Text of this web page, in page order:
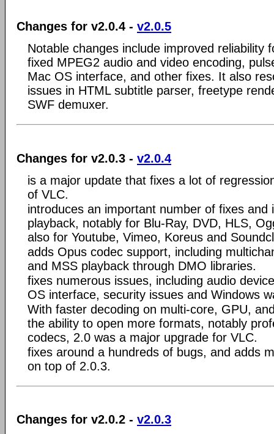
Changes for v2.0.4 - v2.0.5
Notable changes include improved reliability
fixed MPEG2 audio and video encoding,
Mac OS interface, and other fixes. It also
issues in HTML subtitle parser, freetype
SWF demuxer.
Changes for v2.0.3 - v2.0.4
is a major update that fixes a lot of
of VLC.
introduces an important number of fixes and
playback, notably for Blu-Ray, DVD, HLS,
also for Youtube, Vimeo, Koreus and
adds Opus codec support, including
and MSS playback through DMO libraries.
fixes numerous issues, including audio
OS interface, security issues and Windows
With faster decoding on multi-core, GPU,
the ability to open more formats, notably
codecs, 2.0 was a major upgrade for VLC.
fixes around a hundreds of bugs, and adds
on top of 2.0.3.
Changes for v2.0.2 - v2.0.3